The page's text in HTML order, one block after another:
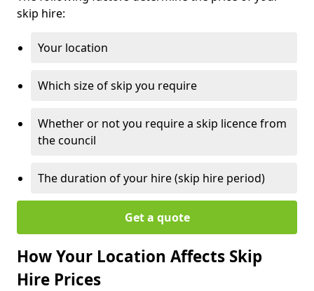
skip hire:
Your location
Which size of skip you require
Whether or not you require a skip licence from
the council
The duration of your hire (skip hire period)
Get a quote
How Your Location Affects Skip
Hire Prices